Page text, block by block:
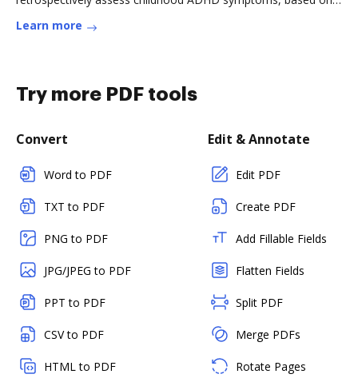
Learn more
Try more PDF tools
Convert
Word to PDF
TXT to PDF
PNG to PDF
JPG/JPEG to PDF
PPT to PDF
CSV to PDF
HTML to PDF
Edit & Annotate
Edit PDF
Create PDF
Add Fillable Fields
Flatten Fields
Split PDF
Merge PDFs
Rotate Pages